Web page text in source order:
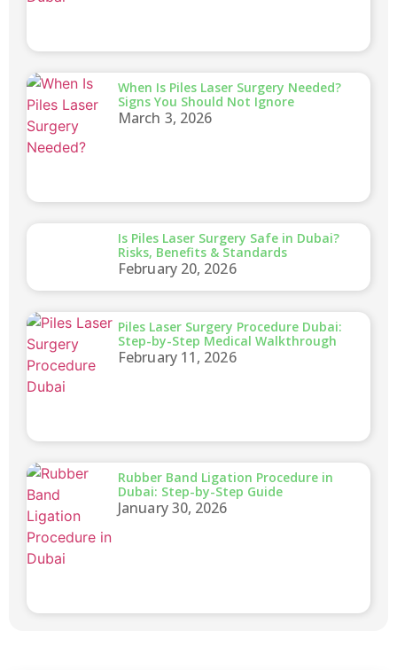
When Is Piles Laser Surgery Needed?
Signs You Should Not Ignore
March 3, 2026
Is Piles Laser Surgery Safe in Dubai?
Risks, Benefits & Standards
February 20, 2026
Piles Laser Surgery Procedure Dubai:
Step-by-Step Medical Walkthrough
February 11, 2026
Rubber Band Ligation Procedure in
Dubai: Step-by-Step Guide
January 30, 2026